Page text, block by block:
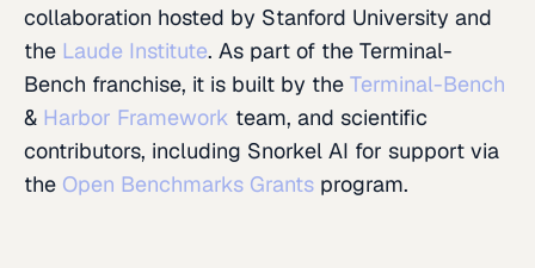
collaboration hosted by Stanford University and
the Laude Institute. As part of the Terminal-
Bench franchise, it is built by the Terminal-Bench
& Harbor Framework team, and scientific
contributors, including Snorkel AI for support via
the Open Benchmarks Grants program.